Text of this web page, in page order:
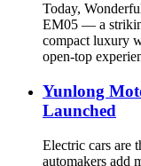
Today,
EM05 — a
compact luxury
open-top
Yunlong
Launched
Electric cars are
automakers add